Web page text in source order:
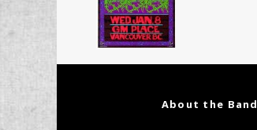
About the Band